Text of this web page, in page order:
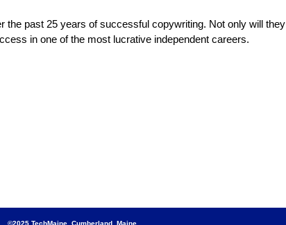
the past 25 years of successful copywriting. Not only will they
in one of the most lucrative independent careers.
©2025 TechMaine Cumberland, Maine